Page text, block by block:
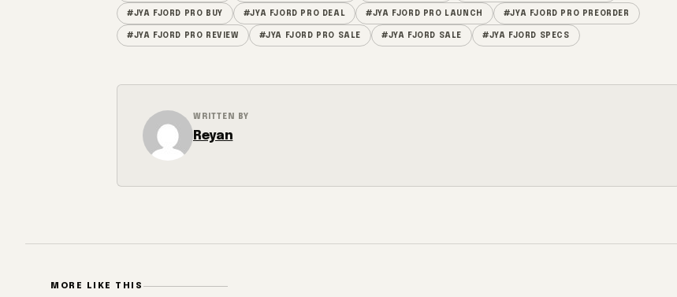
#JYA FJORD PRO BUY #JYA FJORD PRO DEAL #JYA FJORD PRO LAUNCH #JYA FJORD PRO PREORDER
#JYA FJORD PRO REVIEW #JYA FJORD PRO SALE #JYA FJORD SALE #JYA FJORD SPECS
WRITTEN BY
Reyan
MORE LIKE THIS